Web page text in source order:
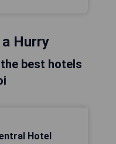
Hurry
best hotels
Hotel